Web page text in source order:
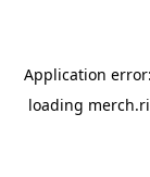
Application
loading